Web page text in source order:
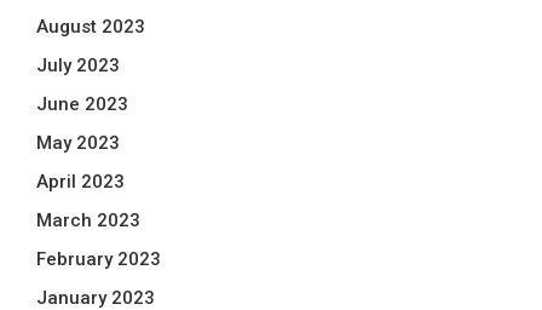
August 2023
July 2023
June 2023
May 2023
April 2023
March 2023
February 2023
January 2023